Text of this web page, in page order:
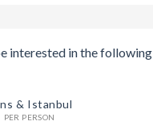
interested in the following
& Istanbul
PER PERSON